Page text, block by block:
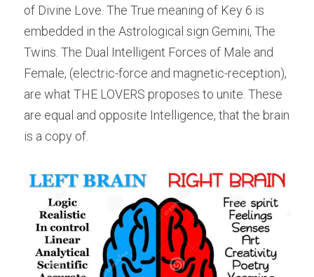
of Divine Love. The True meaning of Key 6 is
embedded in the Astrological sign Gemini, The
Twins. The Dual Intelligent Forces of Male and
Female, (electric-force and magnetic-reception),
are what THE LOVERS proposes to unite. These
are equal and opposite Intelligence, that the brain
is a copy of.